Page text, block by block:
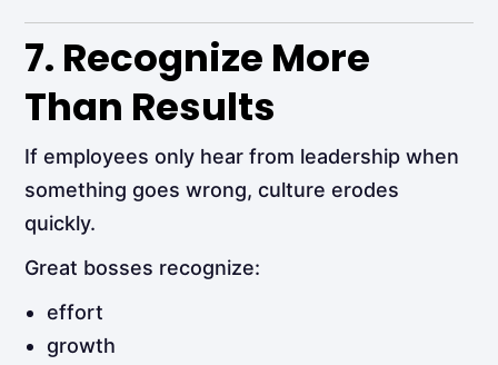
7. Recognize More
Than Results
If employees only hear from leadership when
something goes wrong, culture erodes
quickly.
Great bosses recognize:
effort
growth